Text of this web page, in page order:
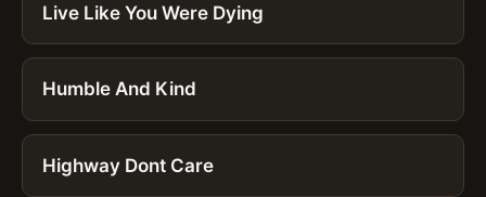
Live Like You Were Dying
Humble And Kind
Highway Dont Care